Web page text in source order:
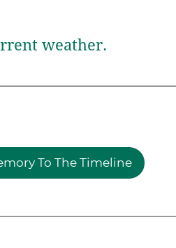
weather.
To The Timeline